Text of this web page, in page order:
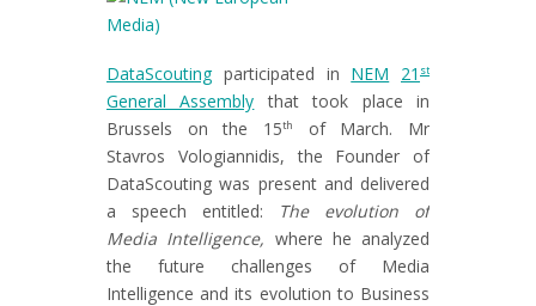
DataScoutingparticipated in NEM 21 st
General Assembly that took place in
Brussels on the 15th
of March. Mr
Stavros Vologiannidis, the Founder of
DataScouting was present and delivered
a speech entitled:
The evolution of
Media Intelligence, where he analyzed
the future challenges of Media
Intelligence and its evolution to Business